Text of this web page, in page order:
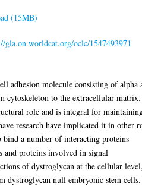
(15MB)
gla.on.worldcat.org/oclc/1547493971
adhesion molecule consisting of alpha
cytoskeleton to the extracellular matrix.
role and is integral for
research have implicated it in other
a number of interacting proteins
and proteins involved in signal
of dystroglycan at the cellular
dystroglycan null embryonic stem cells.